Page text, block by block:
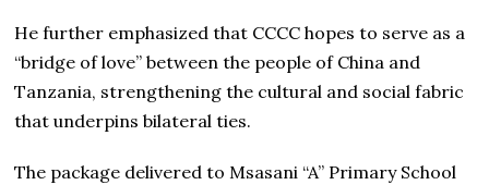
He further emphasized that CCCC hopes to serve as a
“bridge of love” between the people of China and
Tanzania, strengthening the cultural and social fabric
that underpins bilateral ties.
The package delivered to Msasani “A” Primary School